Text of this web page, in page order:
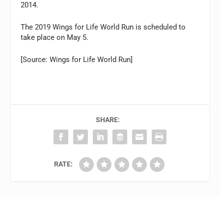
2014.
The 2019 Wings for Life World Run is scheduled to
take place on May 5.
[Source: Wings for Life World Run]
SHARE:
RATE: